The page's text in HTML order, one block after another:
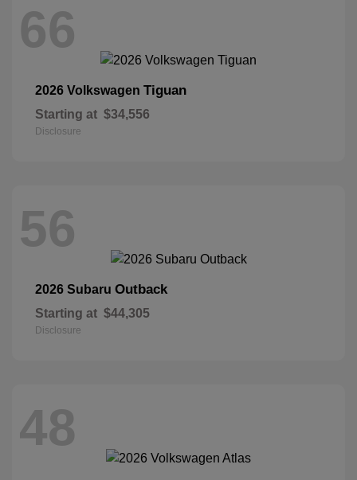
66
2026 Volkswagen Tiguan
Starting at $34,556
Disclosure
56
2026 Subaru Outback
Starting at $44,305
Disclosure
48